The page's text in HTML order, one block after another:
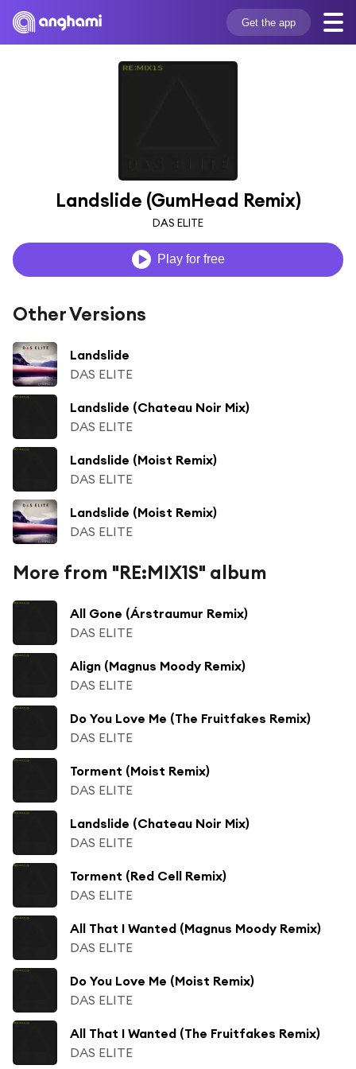
Get the app
Landslide (GumHead Remix)
DAS ELITE
Play for free
Other Versions
Landslide
DAS ELITE
Landslide (Chateau Noir Mix)
DAS ELITE
Landslide (Moist Remix)
DAS ELITE
Landslide (Moist Remix)
DAS ELITE
More from "RE:MIX1S" album
All Gone (Árstraumur Remix)
DAS ELITE
Align (Magnus Moody Remix)
DAS ELITE
Do You Love Me (The Fruitfakes Remix)
DAS ELITE
Torment (Moist Remix)
DAS ELITE
Landslide (Chateau Noir Mix)
DAS ELITE
Torment (Red Cell Remix)
DAS ELITE
All That I Wanted (Magnus Moody Remix)
DAS ELITE
Do You Love Me (Moist Remix)
DAS ELITE
All That I Wanted (The Fruitfakes Remix)
DAS ELITE